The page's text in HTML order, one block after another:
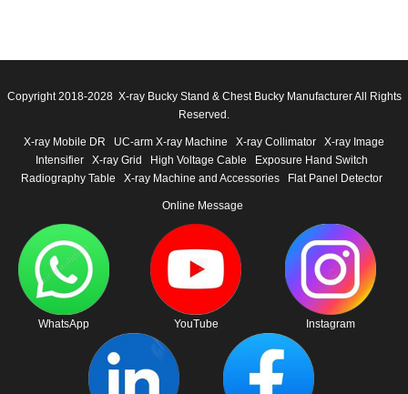
Copyright 2018-2028 X-ray Bucky Stand & Chest Bucky Manufacturer All Rights
Reserved.
X-ray Mobile DR UC-arm X-ray Machine X-ray Collimator
X-ray Image
Intensifier
X-ray Grid High Voltage Cable
Exposure Hand Switch
Radiography Table
X-ray Machine and Accessories Flat Panel Detector
Online Message
WhatsApp YouTube Instagram